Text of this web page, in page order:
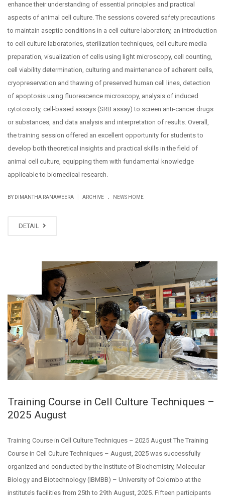
enhance their understanding of essential principles and practical
aspects of animal cell culture. The sessions covered safety precautions
to maintain aseptic conditions in a cell culture laboratory, an introduction
to cell culture laboratories, sterilization techniques, cell culture media
preparation, visualization of cells using light microscopy, cell counting,
cell viability determination, culturing and maintenance of adherent cells,
cryopreservation and thawing of preserved human cell lines, detection
of apoptosis using fluorescence microscopy, analysis of induced
cytotoxicity, cell-based assays (SRB assay) to screen anti-cancer drugs
or substances, and data analysis and interpretation of results. Overall,
the training session offered an excellent opportunity for students to
develop both theoretical insights and practical skills in the field of
animal cell culture, equipping them with fundamental knowledge
applicable to biomedical research.
BY DIMANTHA RANAWEERA ARCHIVE . NEWS HOME
DETAIL
Training Course in Cell Culture Techniques –
2025 August
Training Course in Cell Culture Techniques – 2025 August The Training
Course in Cell Culture Techniques – August, 2025 was successfully
organized and conducted by the Institute of Biochemistry, Molecular
Biology and Biotechnology (IBMBB) – University of Colombo at the
institute’s facilities from 25th to 29th August, 2025. Fifteen participants